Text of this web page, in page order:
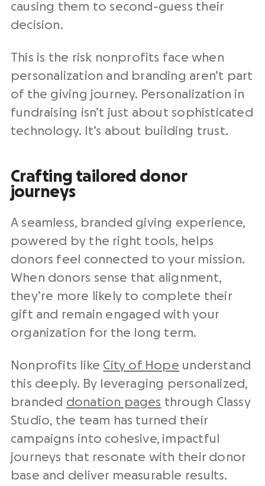
causing them to second-guess their
decision.
This is the risk nonprofits face when
personalization and branding aren’t part
of the giving journey. Personalization in
fundraising isn’t just about sophisticated
technology. It’s about building trust.
Crafting tailored donor
journeys
A seamless, branded giving experience,
powered by the right tools, helps
donors feel connected to your mission.
When donors sense that alignment,
they’re more likely to complete their
gift and remain engaged with your
organization for the long term.
Nonprofits like City of Hope understand
this deeply. By leveraging personalized,
branded donation pages through Classy
Studio, the team has turned their
campaigns into cohesive, impactful
journeys that resonate with their donor
base and deliver measurable results.